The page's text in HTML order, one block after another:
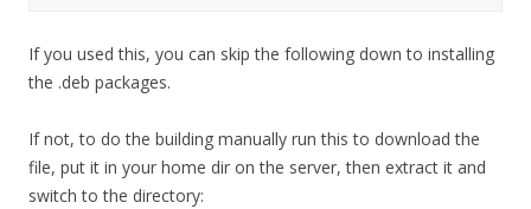
If you used this, you can skip the following down to installing
the .deb packages.
If not, to do the building manually run this to download the
file, put it in your home dir on the server, then extract it and
switch to the directory: